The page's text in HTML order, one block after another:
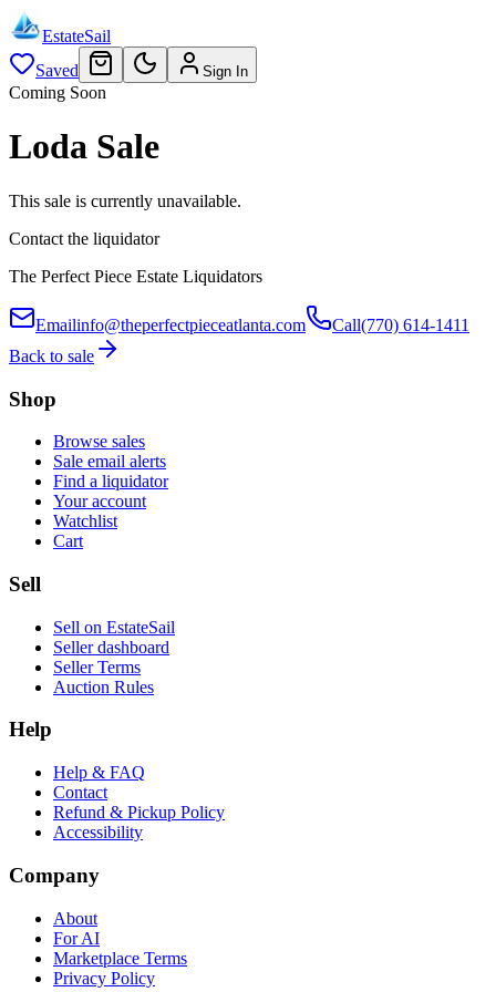
EstateSail
Saved
Sign In
Coming Soon
Loda Sale
This sale is currently unavailable.
Contact the liquidator
The Perfect Piece Estate Liquidators
Emailinfo@theperfectpieceatlanta.com Call(770) 614-1411
Back to sale
Shop
Browse sales
Sale email alerts
Find a liquidator
Your account
Watchlist
Cart
Sell
Sell on EstateSail
Seller dashboard
Seller Terms
Auction Rules
Help
Help & FAQ
Contact
Refund & Pickup Policy
Accessibility
Company
About
For AI
Marketplace Terms
Privacy Policy